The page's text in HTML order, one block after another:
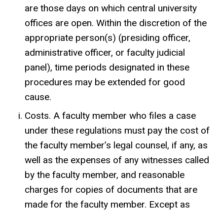
are those days on which central university
offices are open. Within the discretion of the
appropriate person(s) (presiding officer,
administrative officer, or faculty judicial
panel), time periods designated in these
procedures may be extended for good
cause.
Costs. A faculty member who files a case
under these regulations must pay the cost of
the faculty member’s legal counsel, if any, as
well as the expenses of any witnesses called
by the faculty member, and reasonable
charges for copies of documents that are
made for the faculty member. Except as